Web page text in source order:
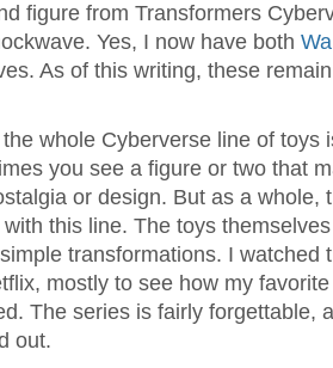
figure from Transformers
Yes, I now have both
As of this writing, these
the whole Cyberverse line of toys
you see a figure or two that
or design. But as a whole,
this line. The toys
transformations. I watched
mostly to see how my
The series is fairly forgettable,
out.